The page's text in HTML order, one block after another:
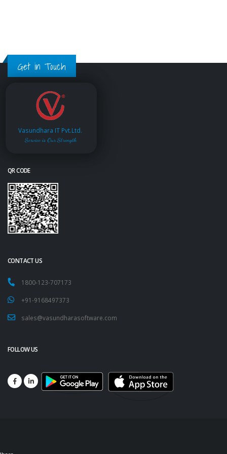
Get in Touch
Vasundhara IT Pvt.Ltd.
Service is Our Strength
QR CODE
CONTACT US
1800-123-707173
+91-9168497373
sales@vasundharasoftware.com
FOLLOW US